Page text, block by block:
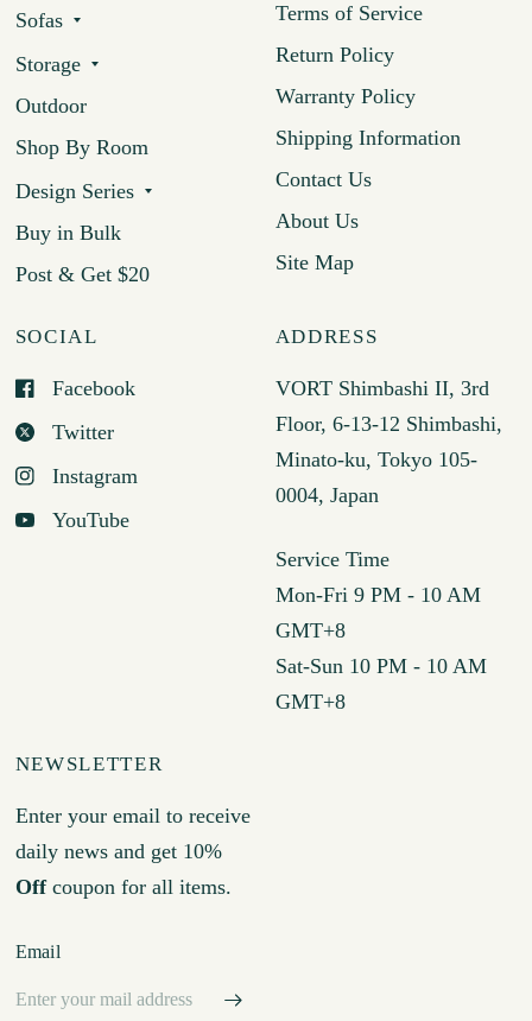
Sofas
Storage
Outdoor
Shop By Room
Design Series
Buy in Bulk
Post & Get $20
Terms of Service
Return Policy
Warranty Policy
Shipping Information
Contact Us
About Us
Site Map
SOCIAL
Facebook
Twitter
Instagram
YouTube
ADDRESS
VORT Shimbashi II, 3rd
Floor, 6-13-12 Shimbashi,
Minato-ku, Tokyo 105-
0004, Japan
Service Time
Mon-Fri 9 PM - 10 AM
GMT+8
Sat-Sun 10 PM - 10 AM
GMT+8
NEWSLETTER
Enter your email to receive
daily news and get 10%
Offcoupon for all items.
Email